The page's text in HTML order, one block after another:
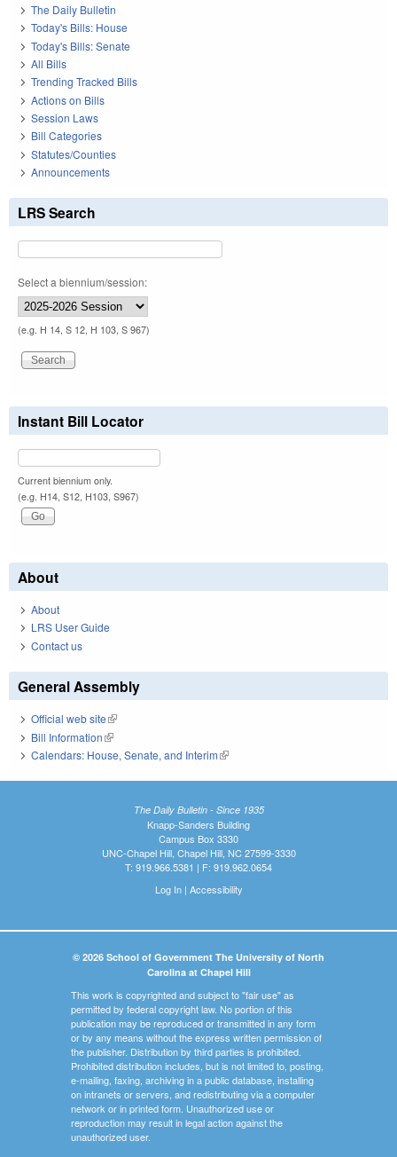
The Daily Bulletin
Today's Bills: House
Today's Bills: Senate
All Bills
Trending Tracked Bills
Actions on Bills
Session Laws
Bill Categories
Statutes/Counties
Announcements
LRS Search
Select a biennium/session:
(e.g. H 14, S 12, H 103, S 967)
Instant Bill Locator
Current biennium only.
(e.g. H14, S12, H103, S967)
About
About
LRS User Guide
Contact us
General Assembly
Official web site(link is external)
Bill Information(link is external)
Calendars: House, Senate, and Interim(link is external)
The Daily Bulletin - Since 1935
Knapp-Sanders Building
Campus Box 3330
UNC-Chapel Hill, Chapel Hill, NC 27599-3330
T: 919.966.5381 | F: 919.962.0654
Log In| Accessibility
© 2026 School of Government The University of North
Carolina at Chapel Hill
This work is copyrighted and subject to "fair use" as
permitted by federal copyright law. No portion of this
publication may be reproduced or transmitted in any form
or by any means without the express written permission of
the publisher. Distribution by third parties is prohibited.
Prohibited distribution includes, but is not limited to, posting,
e-mailing, faxing, archiving in a public database, installing
on intranets or servers, and redistributing via a computer
network or in printed form. Unauthorized use or
reproduction may result in legal action against the
unauthorized user.